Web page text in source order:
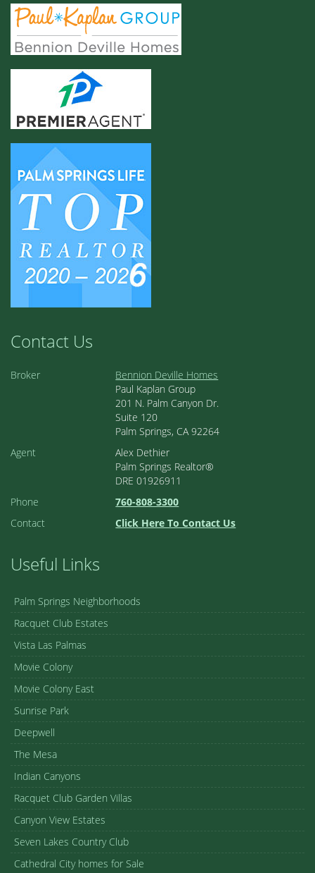
Contact Us
Broker
Bennion Deville Homes
Paul Kaplan Group
201 N. Palm Canyon Dr.
Suite 120
Palm Springs, CA 92264
Agent
Alex Dethier
Palm Springs Realtor®
DRE 01926911
Phone
760-808-3300
Contact
Click Here To Contact Us
Useful Links
Palm Springs Neighborhoods
Racquet Club Estates
Vista Las Palmas
Movie Colony
Movie Colony East
Sunrise Park
Deepwell
The Mesa
Indian Canyons
Racquet Club Garden Villas
Canyon View Estates
Seven Lakes Country Club
Cathedral City homes for Sale